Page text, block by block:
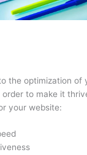
the optimization of
to make it
your website: